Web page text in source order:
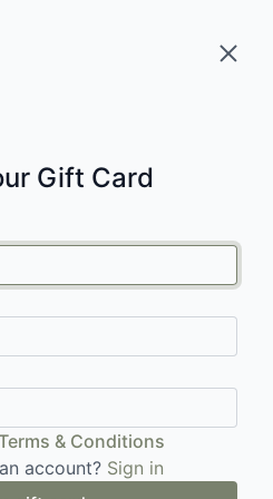
Gift Card
& Conditions
account? Sign in